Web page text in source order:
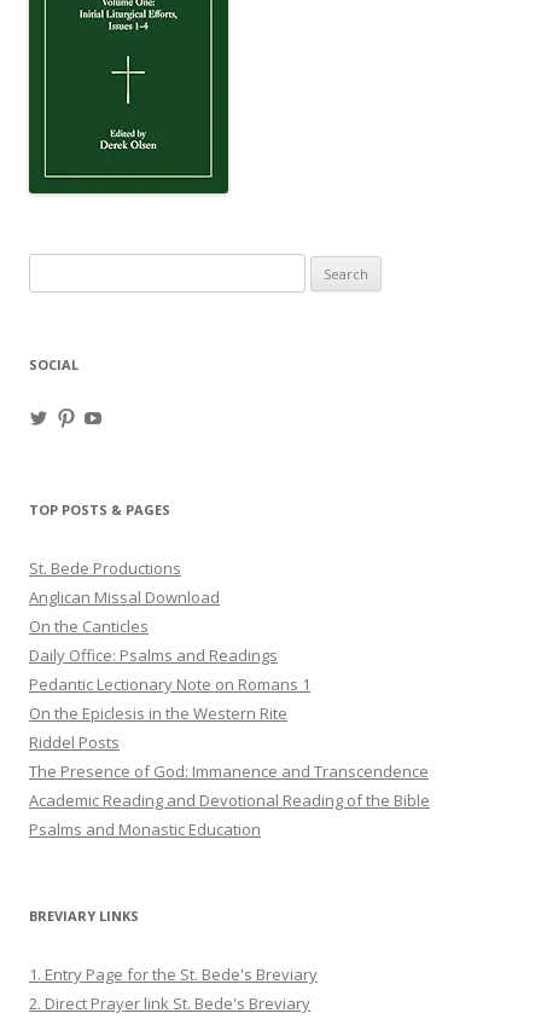
for:
SOCIAL
ViewView
TOP POSTS & PAGES
St. Bede Productions
Anglican Missal Download
On the Canticles
Daily Office: Psalms and Readings
Pedantic Lectionary Note on Romans 1
On the Epiclesis in the Western Rite
Riddel Posts
The Presence of God: Immanence and Transcendence
Academic Reading and Devotional Reading of the Bible
Psalms and Monastic Education
BREVIARY LINKS
1. Entry Page for the St. Bede's Breviary
2. Direct Prayer link St. Bede's Breviary